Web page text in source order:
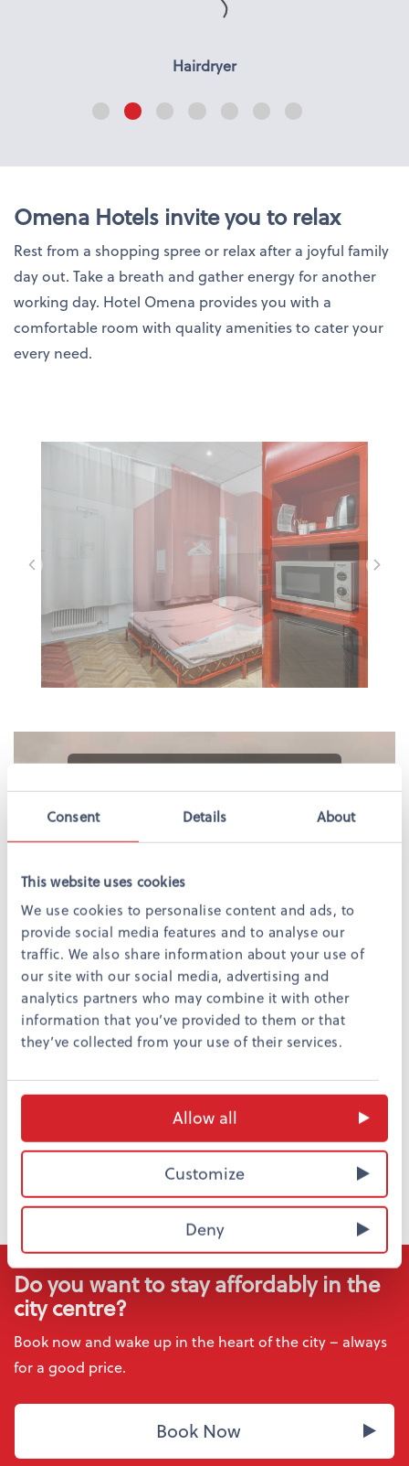
Consent Details About
This website uses cookies
We use cookies to personalise content and ads, to
provide social media features and to analyse our
traffic. We also share information about your use of
our site with our social media, advertising and
analytics partners who may combine it with other
information that you’ve provided to them or that
they’ve collected from your use of their services.
Allow all
Customize
Deny
Hairdryer
Omena Hotels invite you to relax
Rest from a shopping spree or relax after a joyful family
day out. Take a breath and gather energy for another
working day. Hotel Omena provides you with a
comfortable room with quality amenities to cater your
every need.
Please accept marketing-cookies to
watch this video.
Always comfortable and stylish
You will enjoy a refreshing night sleep in our top quality
bed. All rooms are fitted with five star double beds
bathroom with a shower and full amenities. You and
your family will spend a plesant and safe night with us.
Watch the video and see how our locally outsourced
Do you want to stay affordably in the
city centre?
Book now and wake up in the heart of the city – always
for a good price.
Book Now